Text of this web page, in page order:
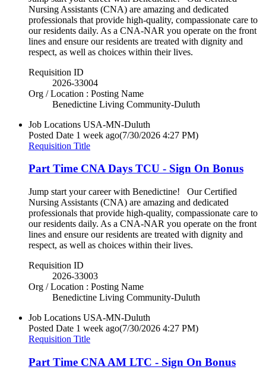
Nursing Assistants (CNA) are amazing and dedicated
professionals that provide high-quality, compassionate care to
our residents daily. As a CNA-NAR you operate on the front
lines and ensure our residents are treated with dignity and
respect, as well as choices within their lives.
Requisition ID
2026-33004
Org / Location : Posting Name
Benedictine Living Community-Duluth
Job Locations USA-MN-Duluth
Posted Date 1 week ago(7/30/2026 4:27 PM)
Requisition Title
Part Time CNA Days TCU - Sign On Bonus
Jump start your career with Benedictine! Our Certified
Nursing Assistants (CNA) are amazing and dedicated
professionals that provide high-quality, compassionate care to
our residents daily. As a CNA-NAR you operate on the front
lines and ensure our residents are treated with dignity and
respect, as well as choices within their lives.
Requisition ID
2026-33003
Org / Location : Posting Name
Benedictine Living Community-Duluth
Job Locations USA-MN-Duluth
Posted Date 1 week ago(7/30/2026 4:27 PM)
Requisition Title
Part Time CNA AM LTC - Sign On Bonus